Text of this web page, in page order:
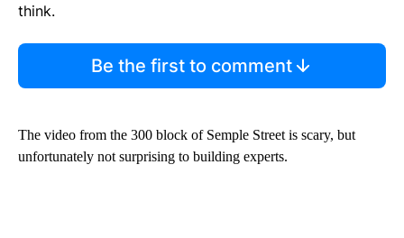
think.
Be the first to comment
The video from the 300 block of Semple Street is scary, but
unfortunately not surprising to building experts.